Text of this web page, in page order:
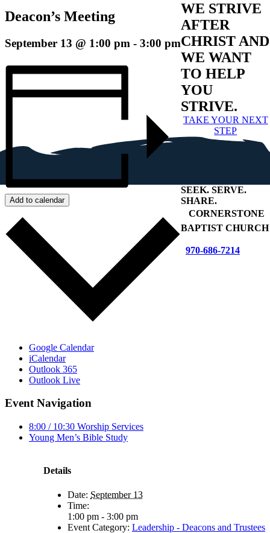
Deacon’s Meeting
September 13 @ 1:00 pm - 3:00 pm
Add to calendar
Google Calendar
iCalendar
Outlook 365
Outlook Live
Event Navigation
8:00 / 10:30 Worship Services
Young Men’s Bible Study
Details
Date: September 13
Time:
1:00 pm - 3:00 pm
Event Category: Leadership - Deacons and Trustees
WE STRIVE
AFTER
CHRIST AND
WE WANT
TO HELP
YOU
STRIVE.
TAKE YOUR NEXT
STEP
SEEK. SERVE.
SHARE.
CORNERSTONE
BAPTIST CHURCH
970-686-7214